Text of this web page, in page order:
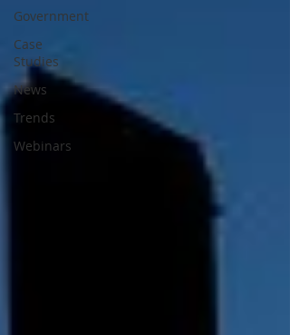
Government
Case
Studies
News
Trends
Webinars